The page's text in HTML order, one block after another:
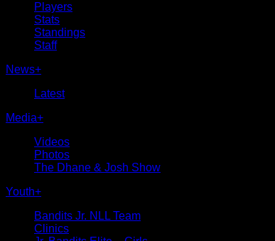
Players
Stats
Standings
Staff
News+
Latest
Media+
Videos
Photos
The Dhane & Josh Show
Youth+
Bandits Jr. NLL Team
Clinics